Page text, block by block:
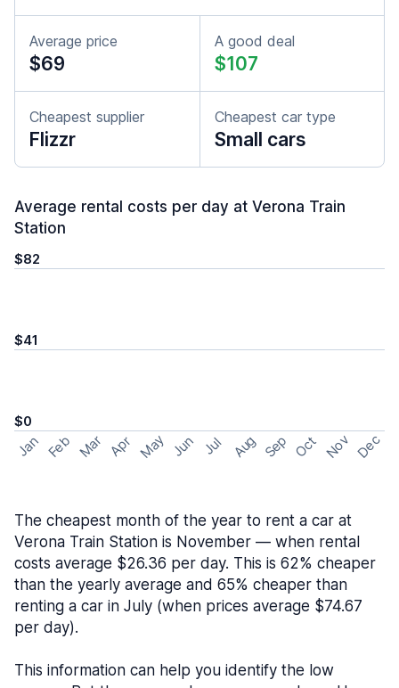
Average price
$69
A good deal
$107
Cheapest supplier
Flizzr
Cheapest car type
Small cars
Average rental costs per day at Verona Train
Station
$82
$41
$0
Jan Feb Mar Apr May Jun Jul Aug Sep Oct Nov Dec
The cheapest month of the year to rent a car at
Verona Train Station is November — when rental
costs average $26.36 per day. This is 62% cheaper
than the yearly average and 65% cheaper than
renting a car in July (when prices average $74.67
per day).
This information can help you identify the low